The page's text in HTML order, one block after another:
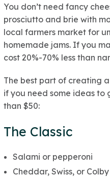
You don’t need fancy
prosciutto and brie with
local farmers market for
homemade jams. If you
cost 20%-70% less than
The best part of creating
if you need some ideas to
than $50:
The Classic
Salami or pepperoni
Cheddar, Swiss, or